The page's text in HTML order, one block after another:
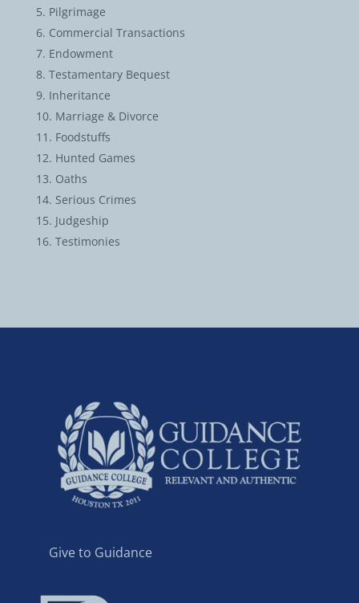
Pilgrimage
Commercial Transactions
Endowment
Testamentary Bequest
Inheritance
Marriage & Divorce
Foodstuffs
Hunted Games
Oaths
Serious Crimes
Judgeship
Testimonies
Give to Guidance